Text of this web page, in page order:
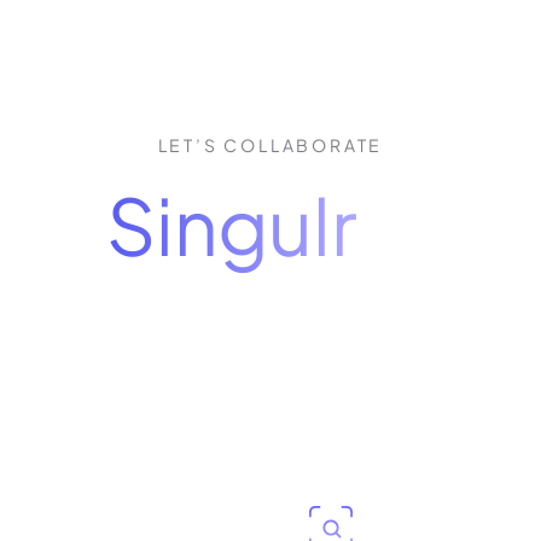
LET’S COLLABORATE
Singulr